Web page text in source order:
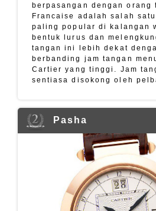
berpasangan dengan orang
Francaise adalah salah
paling popular di kalangan
bentuk lurus dan
tangan ini lebih dekat
berbanding jam tangan
Cartier yang tinggi. Jam
sentiasa disokong oleh
Pasha